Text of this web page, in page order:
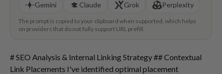
Gemini
Claude Grok Perplexity
The prompt is copied to your clipboard when supported, which helps
on providers that do not fully support URL prefill.
# SEO Analysis & Internal Linking Strategy ## Contextual
Link Placements I've identified optimal placement